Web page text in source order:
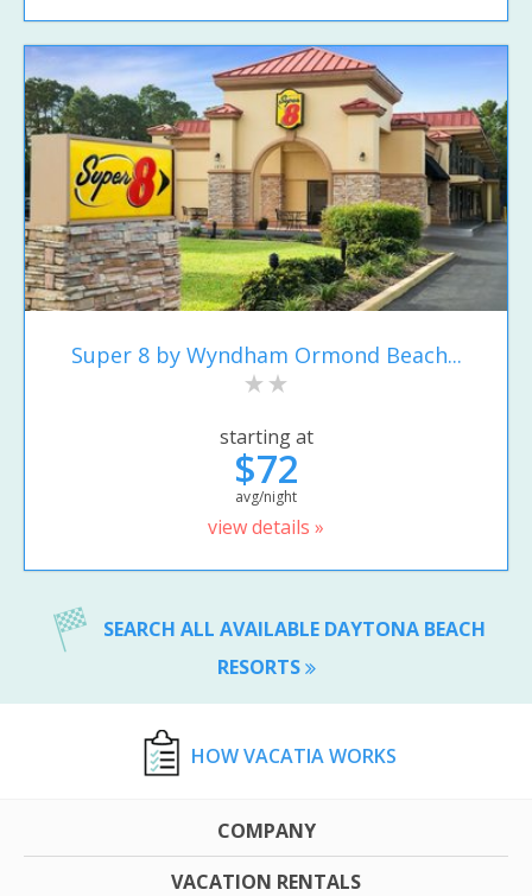
Super 8 by Wyndham Ormond Beach...
starting at
$72
avg/night
view details »
SEARCH ALL AVAILABLE DAYTONA BEACH
RESORTS
HOW VACATIA WORKS
COMPANY
VACATION RENTALS